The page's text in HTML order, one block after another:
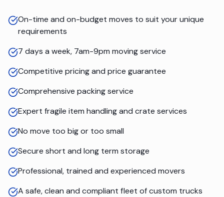
On-time and on-budget moves to suit your unique
requirements
7 days a week, 7am-9pm moving service
Competitive pricing and price guarantee
Comprehensive packing service
Expert fragile item handling and crate services
No move too big or too small
Secure short and long term storage
Professional, trained and experienced movers
A safe, clean and compliant fleet of custom trucks